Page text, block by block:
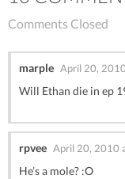
Comments Closed
marple April 20,
Will Ethan die in ep
rpvee April 20, 2010
He’s a mole? :O